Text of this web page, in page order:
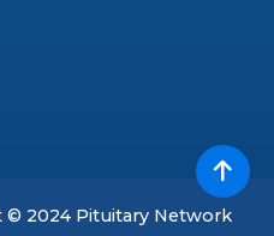
© 2024 Pituitary Network